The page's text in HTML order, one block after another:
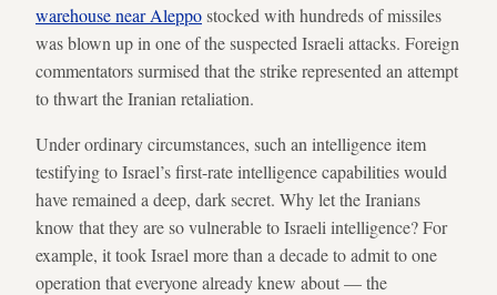
warehouse near Aleppostocked with hundreds of missiles
was blown up in one of the suspected Israeli attacks. Foreign
commentators surmised that the strike represented an attempt
to thwart the Iranian retaliation.
Under ordinary circumstances, such an intelligence item
testifying to Israel’s first-rate intelligence capabilities would
have remained a deep, dark secret. Why let the Iranians
know that they are so vulnerable to Israeli intelligence? For
example, it took Israel more than a decade to admit to one
operation that everyone already knew about — the